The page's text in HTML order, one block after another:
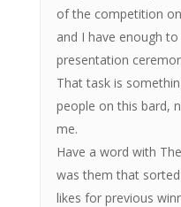
of the competition
and I have enough
presentation
That task is
people on this bard,
me.
Have a word with
was them that
likes for previous